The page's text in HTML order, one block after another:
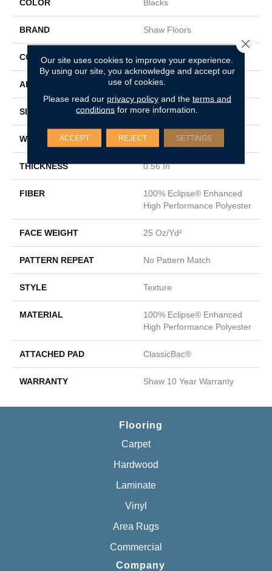
COLOR Blacks
BRAND Shaw Floors
CONSTRUCTION Texture
APPLICATION Residential
SIZE 12 Ft
WIDTH 12 Ft
THICKNESS 0.56 In
FIBER
100% Eclipse® Enhanced
High Performance Polyester
FACE WEIGHT 25 Oz/yd²
PATTERN REPEAT No Pattern Match
STYLE Texture
MATERIAL
100% Eclipse® Enhanced
High Performance Polyester
ATTACHED PAD ClassicBac®
WARRANTY Shaw 10 Year Warranty
Flooring
Carpet
Hardwood
Laminate
Vinyl
Area Rugs
Commercial
Company
Our site uses cookies to improve your experience.
By using our site, you acknowledge and accept our
use of cookies.
Please read our privacy policyand the terms and
conditions for more information.
ACCEPT REJECT SETTINGS
Close